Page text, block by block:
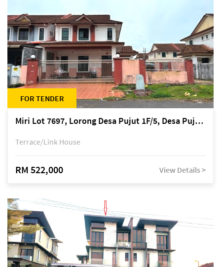
FOR TENDER
Miri Lot 7697, Lorong Desa Pujut 1F/5, Desa Pujut 2, 98000 Miri
Terrace/Link House
RM 522,000 View Details >